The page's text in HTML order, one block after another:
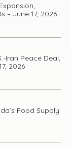
– June 17, 2026
Iran Peace Deal,
2026
Food Supply